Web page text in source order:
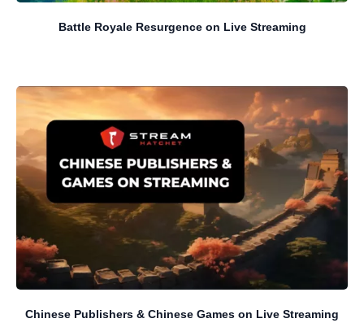
Battle Royale Resurgence on Live Streaming
Chinese Publishers & Chinese Games on Live Streaming